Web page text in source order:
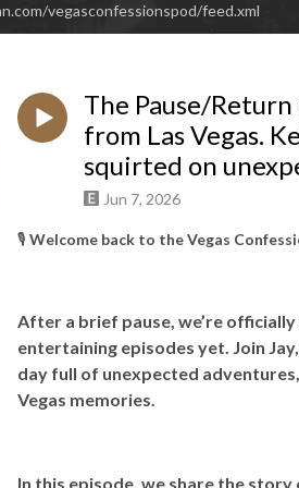
vegasconfessionspod/feed.xml
The Pause/
from Las Vegas.
squirted on
Jun 7, 2026
🎙️ Welcome back to the Vegas
After a brief pause, we’re
entertaining episodes yet. Join
day full of unexpected
Vegas memories.
In this episode, we share the story